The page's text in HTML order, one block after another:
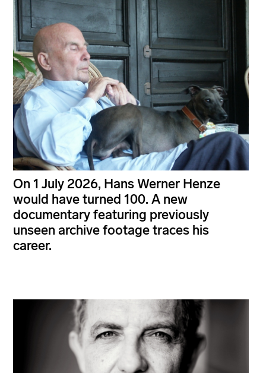
On 1 July 2026, Hans Werner Henze
would have turned 100. A new
documentary featuring previously
unseen archive footage traces his
career.